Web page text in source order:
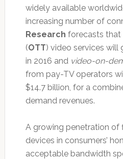
widely available
increasing number of
Research forecasts that
(OTT) video services will
in 2016 and video-on-
from pay-TV operators
$14.7 billion, for a
demand revenues.
A growing penetration of
devices in consumers’
acceptable bandwidth